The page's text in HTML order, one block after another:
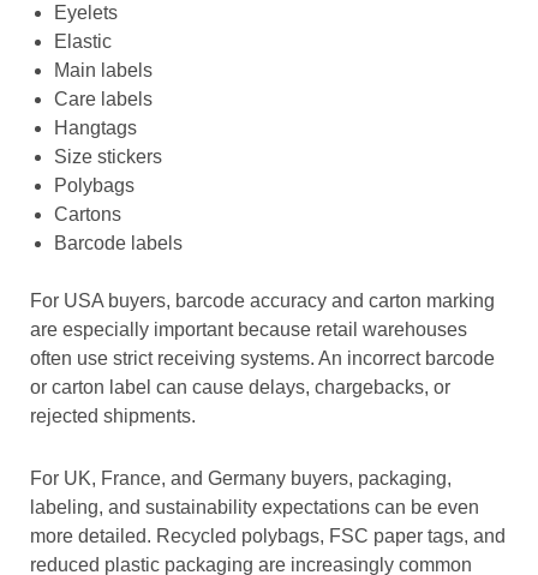
Eyelets
Elastic
Main labels
Care labels
Hangtags
Size stickers
Polybags
Cartons
Barcode labels
For USA buyers, barcode accuracy and carton marking
are especially important because retail warehouses
often use strict receiving systems. An incorrect barcode
or carton label can cause delays, chargebacks, or
rejected shipments.
For UK, France, and Germany buyers, packaging,
labeling, and sustainability expectations can be even
more detailed. Recycled polybags, FSC paper tags, and
reduced plastic packaging are increasingly common